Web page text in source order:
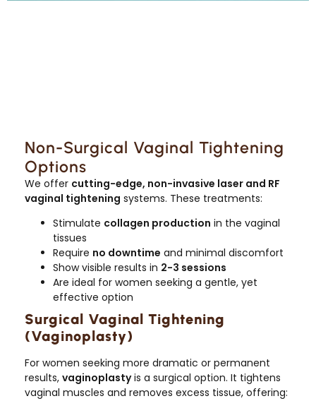
Non-Surgical Vaginal Tightening
Options
We offer cutting-edge, non-invasive laser and RF
vaginal tightening systems. These treatments:
Stimulate collagen production in the vaginal
tissues
Require no downtime and minimal discomfort
Show visible results in 2-3 sessions
Are ideal for women seeking a gentle, yet
effective option
Surgical Vaginal Tightening
(Vaginoplasty)
For women seeking more dramatic or permanent
results, vaginoplastyis a surgical option. It tightens
vaginal muscles and removes excess tissue, offering: